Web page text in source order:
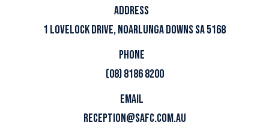
ADDRESS
1 LOVELOCK DRIVE, NOARLUNGA DOWNS SA 5168
PHONE
(08) 8186 8200
EMAIL
RECEPTION@SAFC.COM.AU